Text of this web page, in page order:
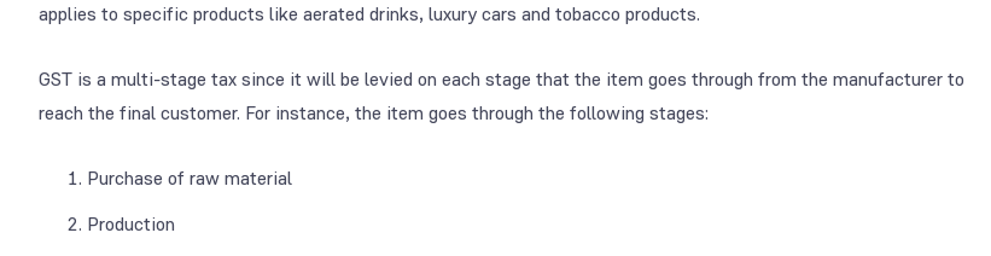
applies to specific products like aerated drinks, luxury cars and tobacco products.
GST is a multi-stage tax since it will be levied on each stage that the item goes through from the manufacturer to
reach the final customer. For instance, the item goes through the following stages:
Purchase of raw material
Production